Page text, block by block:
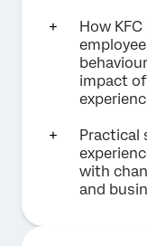
How
impact
Practical
with
and